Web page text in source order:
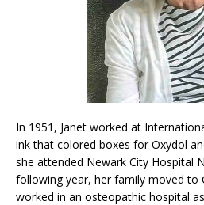
In 1951, Janet worked at
ink that colored boxes for Oxydol
she attended Newark City Hospital
following year, her family moved to
worked in an osteopathic hospital